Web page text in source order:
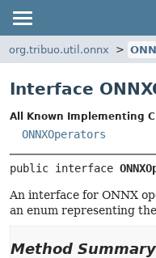
org.tribuo.util.onnx
Interface
All Known Implementing
ONNXOperators
public interface
An interface for ONNX
an enum representing
Method Summary